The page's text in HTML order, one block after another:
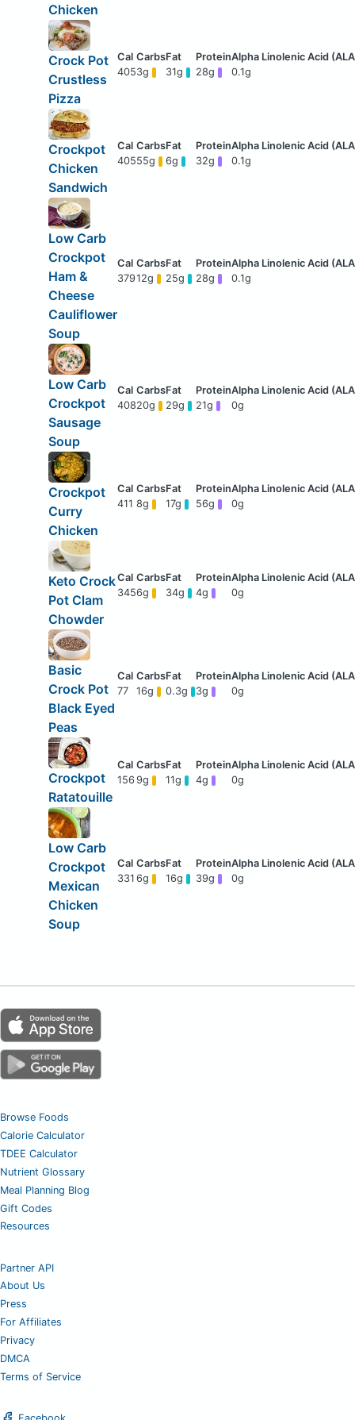
Chicken
Crock Pot
Crustless
Pizza
4053g 31g 28g 0.1g
Crockpot
Chicken
Sandwich
40555g 6g 32g 0.1g
Low Carb
Crockpot
Ham &
Cheese
Cauliflower
Soup
37912g 25g 28g 0.1g
Low Carb
Crockpot
Sausage
Soup
40820g 29g 21g 0g
Crockpot
Curry
Chicken
411 8g 17g 56g 0g
Keto Crock
Pot Clam
Chowder
3456g 34g 4g 0g
Basic
Crock Pot
Black Eyed
Peas
77 16g 0.3g 3g 0g
Crockpot
Ratatouille
156 9g 11g 4g 0g
Low Carb
Crockpot
Mexican
Chicken
Soup
331 6g 16g 39g 0g
Browse Foods
Calorie Calculator
TDEE Calculator
Nutrient Glossary
Meal Planning Blog
Gift Codes
Resources
Partner API
About Us
Press
For Affiliates
Privacy
DMCA
Terms of Service